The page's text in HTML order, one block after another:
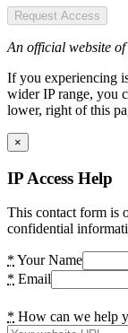
Request Access
An official website of
If you experiencing
wider IP range, you
lower, right of this
×
IP Access Help
This contact form is
confidential
* Your Name
* Email
* How can we help